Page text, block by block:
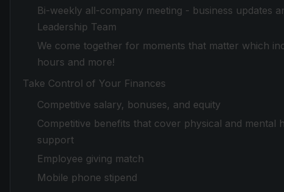
Bi-weekly all-company meeting - business updates
Leadership Team
We come together for moments that matter which
hours and more!
Take Control of Your Finances
Competitive salary, bonuses, and equity
Competitive benefits that cover physical and
support
Employee giving match
Mobile phone stipend